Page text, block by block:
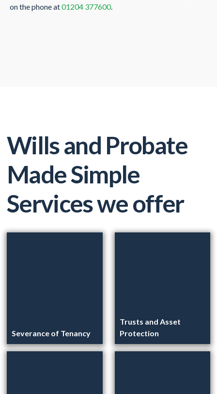
on the phone at01204 377600.
Wills and Probate
Made Simple
Services we offer
Severance of Tenancy
Trusts and Asset
Protection